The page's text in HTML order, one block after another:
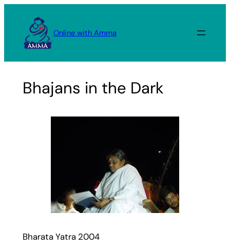
content
Online with Amma
Bhajans in the Dark
Bharata Yatra 2004